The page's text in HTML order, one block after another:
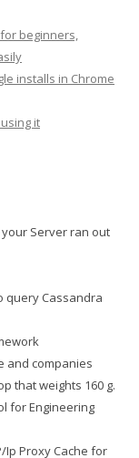
beginners,
installs in Chrome
it
Server ran out
query Cassandra
and companies
that weights 160 g.
for Engineering
Ip Proxy Cache for